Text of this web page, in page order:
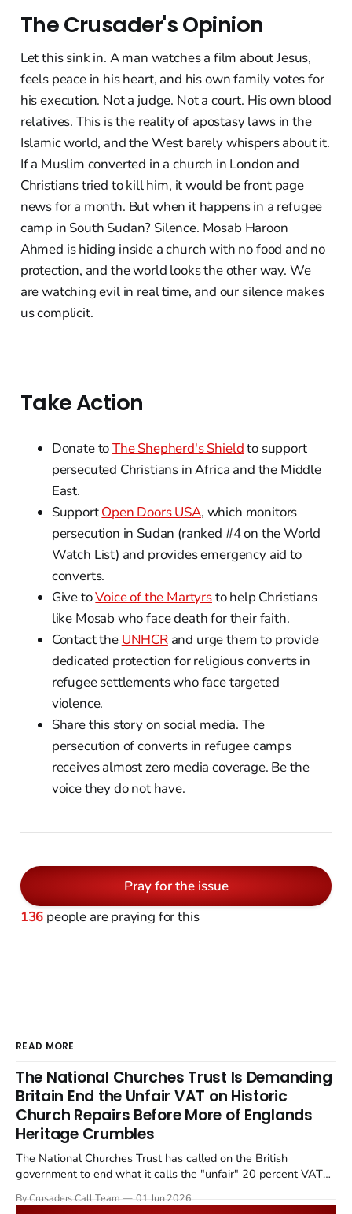
The Crusader's Opinion
Let this sink in. A man watches a film about Jesus,
feels peace in his heart, and his own family votes for
his execution. Not a judge. Not a court. His own blood
relatives. This is the reality of apostasy laws in the
Islamic world, and the West barely whispers about it.
If a Muslim converted in a church in London and
Christians tried to kill him, it would be front page
news for a month. But when it happens in a refugee
camp in South Sudan? Silence. Mosab Haroon
Ahmed is hiding inside a church with no food and no
protection, and the world looks the other way. We
are watching evil in real time, and our silence makes
us complicit.
Take Action
Donate toThe Shepherd's Shieldto support
persecuted Christians in Africa and the Middle
East.
SupportOpen Doors USA, which monitors
persecution in Sudan (ranked #4 on the World
Watch List) and provides emergency aid to
converts.
Give toVoice of the Martyrsto help Christians
like Mosab who face death for their faith.
Contact the UNHCRand urge them to provide
dedicated protection for religious converts in
refugee settlements who face targeted
violence.
Share this story on social media. The
persecution of converts in refugee camps
receives almost zero media coverage. Be the
voice they do not have.
Pray for the issue
136 people are praying for this
READ MORE
The National Churches Trust Is Demanding
Britain End the Unfair VAT on Historic
Church Repairs Before More of Englands
Heritage Crumbles
The National Churches Trust has called on the British
government to end what it calls the "unfair" 20 percent VAT
Starmer government's quiet closure of the Listed Places of
By Crusaders Call Team 01 Jun 2026